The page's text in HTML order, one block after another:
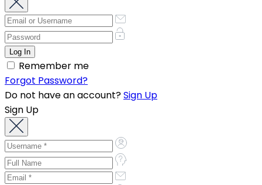
Remember me
Forgot Password?
Do not have an account?Sign Up
Sign Up